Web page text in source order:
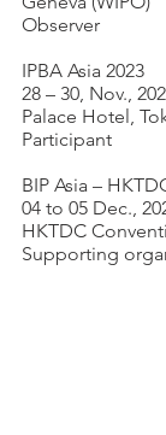
Observer
IPBA Asia 2023
28 – 30, Nov.,
Palace Hotel,
Participant
BIP Asia –
04 to 05 Dec.,
HKTDC
Supporting